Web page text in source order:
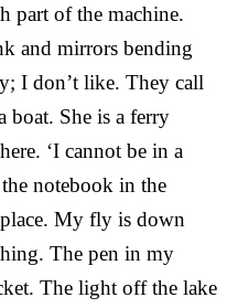
part of the machine.
and mirrors bending
I don’t like. They call
boat. She is a ferry
‘I cannot be in a
notebook in the
My fly is down
The pen in my
The light off the lake